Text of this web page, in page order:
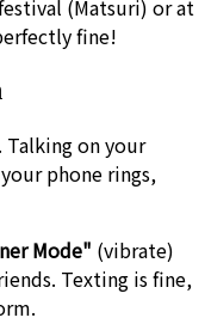
(Matsuri) or at
fine!
Talking on your
phone rings,
Mode" (vibrate)
Texting is fine,